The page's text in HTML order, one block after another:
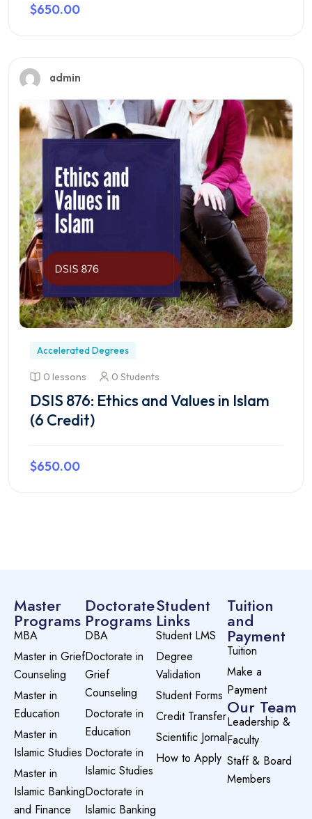
$650.00
admin
Accelerated Degrees
0 lessons 0 Students
DSIS 876: Ethics and Values in Islam
(6 Credit)
$650.00
Master
Programs
MBA
Master in Grief
Counseling
Master in
Education
Master in
Islamic Studies
Master in
Islamic Banking
and Finance
Doctorate
Programs
DBA
Doctorate in
Grief
Counseling
Doctorate in
Education
Doctorate in
Islamic Studies
Doctorate in
Islamic Banking
Student
Links
Student LMS
Degree
Validation
Student Forms
Credit Transfer
Scientific Jornal
How to Apply
Tuition
and
Payment
Tuition
Make a
Payment
Our Team
Leadership &
Faculty
Staff & Board
Members